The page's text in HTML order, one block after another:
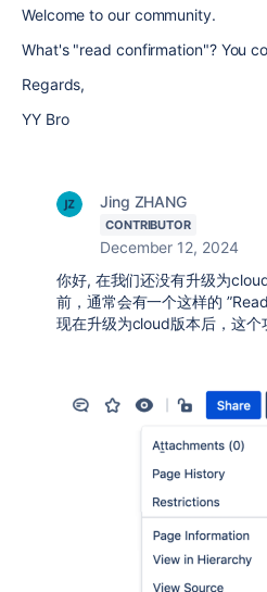
Welcome to our community.
What's "read confirmation"? You
Regards,
YY Bro
Jing ZHANG
CONTRIBUTOR
December 12, 2024
你好, 在我们还没有升级为
前，通常会有一个这样的
现在升级为cloud版本后，这个